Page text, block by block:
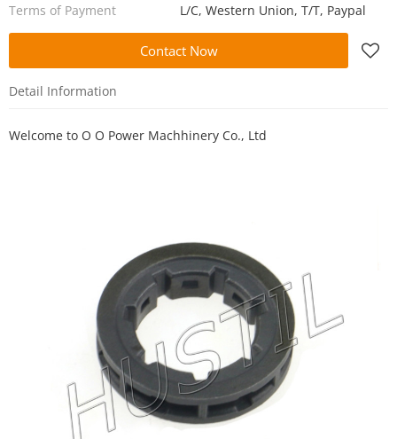
Terms of Payment
L/C, Western Union, T/T, Paypal
Contact Now
Detail Information
Welcome to O O Power Machhinery Co., Ltd